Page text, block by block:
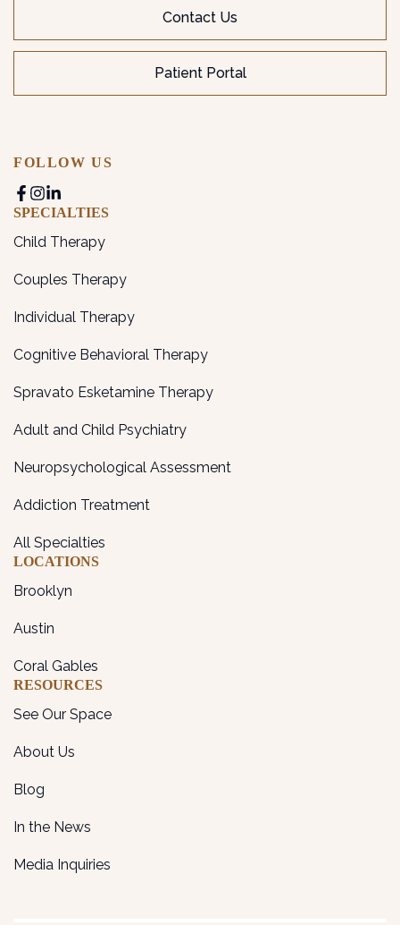
Contact Us
Patient Portal
FOLLOW US
SPECIALTIES
Child Therapy
Couples Therapy
Individual Therapy
Cognitive Behavioral Therapy
Spravato Esketamine Therapy
Adult and Child Psychiatry
Neuropsychological Assessment
Addiction Treatment
All Specialties
LOCATIONS
Brooklyn
Austin
Coral Gables
RESOURCES
See Our Space
About Us
Blog
In the News
Media Inquiries